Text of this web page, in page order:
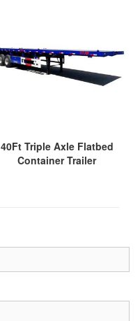
40Ft Triple Axle Flatbed
Container Trailer